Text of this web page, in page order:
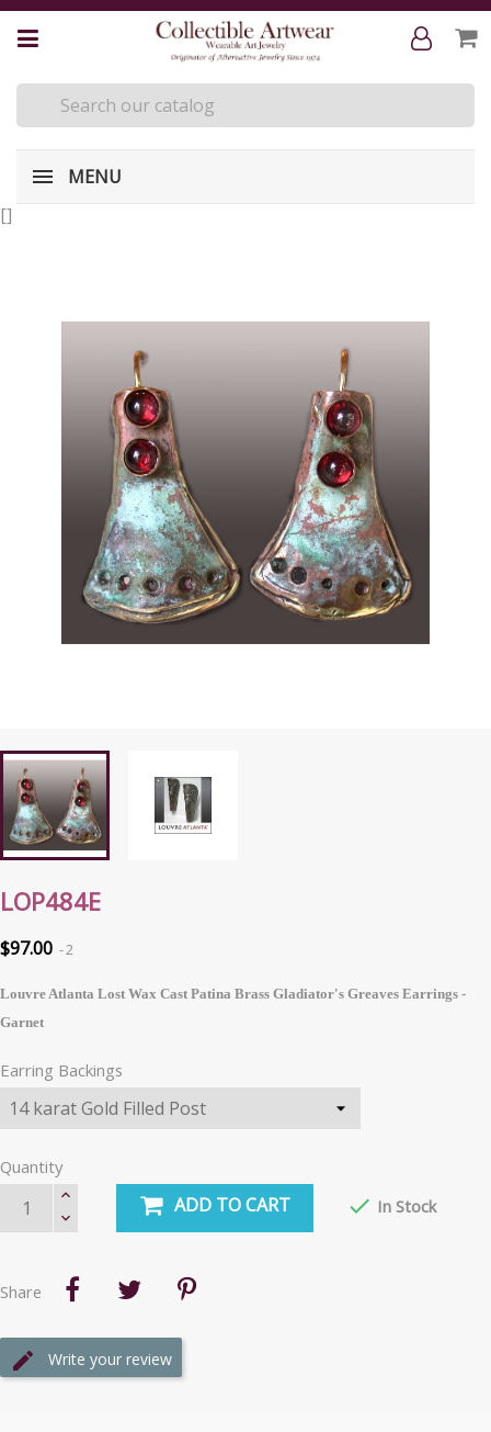
MENU
[]
LOP484E
$97.00 2
Louvre Atlanta Lost Wax Cast Patina Brass Gladiator's Greaves Earrings -
Garnet
Earring Backings
Quantity
ADD TO CART  In Stock
Share
Write your review